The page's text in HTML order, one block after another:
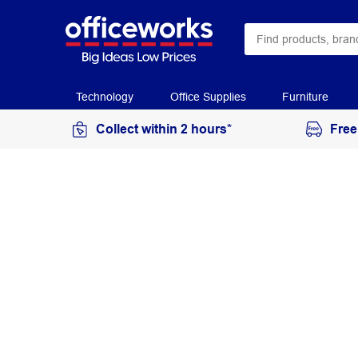
Technology Office Supplies Furniture
Collect within 2 hours*